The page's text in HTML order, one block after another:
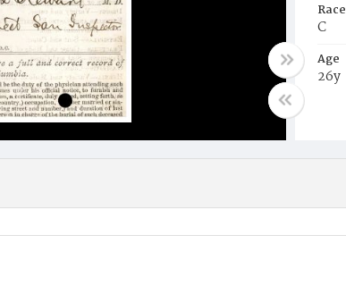
Race
C
Age
26y